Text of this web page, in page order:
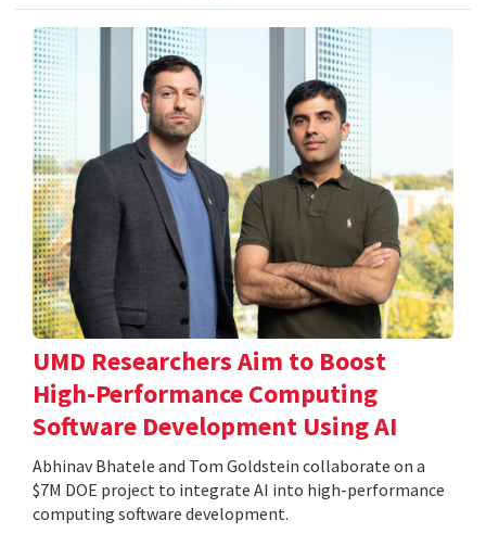
UMD Researchers Aim to Boost
High-Performance Computing
Software Development Using AI
Abhinav Bhatele and Tom Goldstein collaborate on a
$7M DOE project to integrate AI into high-performance
computing software development.